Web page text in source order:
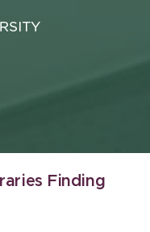
Finding